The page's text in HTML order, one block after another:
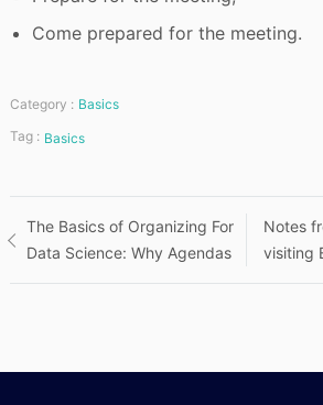
Come prepared for the meeting.
Category : Basics
Tag : Basics
Post
navigation
The Basics of Organizing For
Data Science: Why Agendas
Notes
visiting